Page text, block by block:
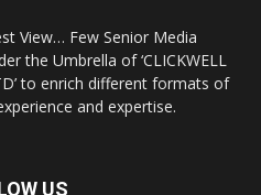
View… Few Senior Media
the Umbrella of ‘CLICKWELL
to enrich different formats of
and expertise.
US